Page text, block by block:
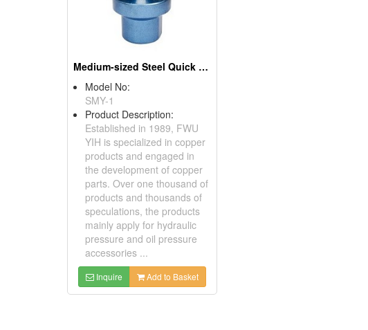
Medium-sized Steel Quick Coupler
Model No:
SMY-1
Product Description:
Established in 1989, FWU
YIH is specialized in copper
products and engaged in
the development of copper
parts. Over one thousand of
products and thousands of
speculations, the products
mainly apply for hydraulic
pressure and oil pressure
accessories ...
Inquire Add to Basket